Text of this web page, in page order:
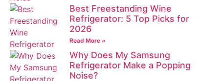
Best Freestanding Wine
Refrigerator: 5 Top Picks for
2026
Read More »
Why Does My Samsung
Refrigerator Make a Popping
Noise?